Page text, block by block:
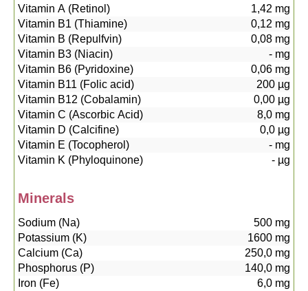
Vitamin A (Retinol) 1,42 mg
Vitamin B1 (Thiamine)
0,12 mg
Vitamin B (Repulfvin)
0,08 mg
Vitamin B3 (Niacin)
- mg
Vitamin B6 (Pyridoxine)
0,06 mg
Vitamin B11 (Folic acid)
200 µg
Vitamin B12 (Cobalamin)
0,00 µg
Vitamin C (Ascorbic Acid)
8,0 mg
Vitamin D (Calcifine)
0,0 µg
Vitamin E (Tocopherol)
- mg
Vitamin K (Phyloquinone)
- µg
Minerals
Sodium (Na) 500 mg
Potassium (K)
1600 mg
Calcium (Ca)
250,0 mg
Phosphorus (P)
140,0 mg
Iron (Fe)
6,0 mg